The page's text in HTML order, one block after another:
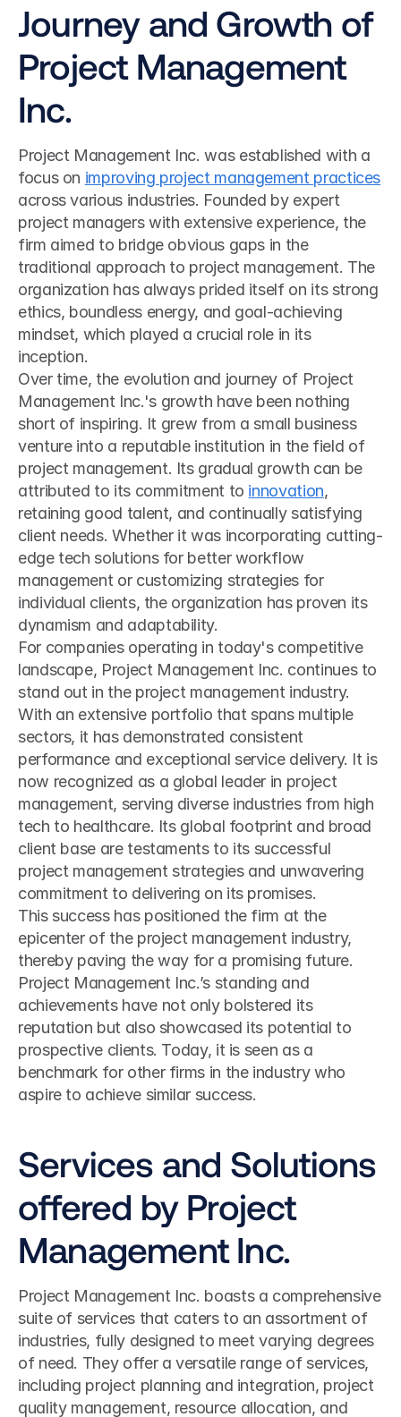
Journey and Growth of
Project Management
Inc.
Project Management Inc. was established with a
focus on improving project management practices
across various industries. Founded by expert
project managers with extensive experience, the
firm aimed to bridge obvious gaps in the
traditional approach to project management. The
organization has always prided itself on its strong
ethics, boundless energy, and goal-achieving
mindset, which played a crucial role in its
inception.
Over time, the evolution and journey of Project
Management Inc.'s growth have been nothing
short of inspiring. It grew from a small business
venture into a reputable institution in the field of
project management. Its gradual growth can be
attributed to its commitment to innovation,
retaining good talent, and continually satisfying
client needs. Whether it was incorporating cutting-
edge tech solutions for better workflow
management or customizing strategies for
individual clients, the organization has proven its
dynamism and adaptability.
For companies operating in today's competitive
landscape, Project Management Inc. continues to
stand out in the project management industry.
With an extensive portfolio that spans multiple
sectors, it has demonstrated consistent
performance and exceptional service delivery. It is
now recognized as a global leader in project
management, serving diverse industries from high
tech to healthcare. Its global footprint and broad
client base are testaments to its successful
project management strategies and unwavering
commitment to delivering on its promises.
This success has positioned the firm at the
epicenter of the project management industry,
thereby paving the way for a promising future.
Project Management Inc.’s standing and
achievements have not only bolstered its
reputation but also showcased its potential to
prospective clients. Today, it is seen as a
benchmark for other firms in the industry who
aspire to achieve similar success.
Services and Solutions
offered by Project
Management Inc.
Project Management Inc. boasts a comprehensive
suite of services that caters to an assortment of
industries, fully designed to meet varying degrees
of need. They offer a versatile range of services,
including project planning and integration, project
quality management, resource allocation, and